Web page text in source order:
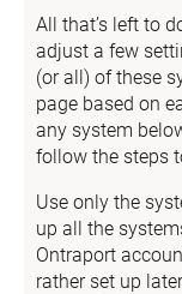
All that’s left to
adjust a few
(or all) of these
page based on
any system
follow the steps
Use only the
up all the
Ontraport
rather set up